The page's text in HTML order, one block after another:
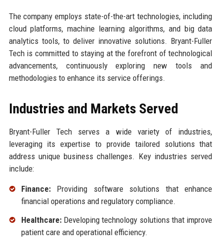
The company employs state-of-the-art technologies, including
cloud platforms, machine learning algorithms, and big data
analytics tools, to deliver innovative solutions. Bryant-Fuller
Tech is committed to staying at the forefront of technological
advancements, continuously exploring new tools and
methodologies to enhance its service offerings.
Industries and Markets Served
Bryant-Fuller Tech serves a wide variety of industries,
leveraging its expertise to provide tailored solutions that
address unique business challenges. Key industries served
include:
Finance:Providing software solutions that enhance
financial operations and regulatory compliance.
Healthcare:Developing technology solutions that improve
patient care and operational efficiency.